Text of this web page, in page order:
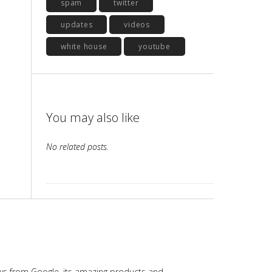
spam twitter
updates videos
white house youtube
You may also like
No related posts.